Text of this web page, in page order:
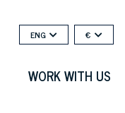
ENG €
WORK WITH US